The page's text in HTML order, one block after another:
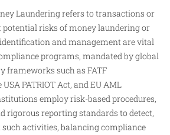
Laundering refers to transactions or
risks of money laundering or
and management are vital
programs, mandated by global
frameworks such as FATF
PATRIOT Act, and EU AML
employ risk-based procedures,
rigorous reporting standards to detect,
activities, balancing compliance